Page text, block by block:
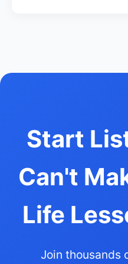
Start
Can't
Life
Join thousands